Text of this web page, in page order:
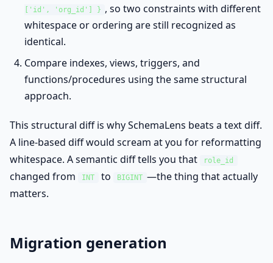
['id', 'org_id'] } , so two constraints with different
whitespace or ordering are still recognized as
identical.
Compare indexes, views, triggers, and
functions/procedures using the same structural
approach.
This structural diff is why SchemaLens beats a text diff.
A line-based diff would scream at you for reformatting
whitespace. A semantic diff tells you that
role_id
changed from INT to BIGINT —the thing that actually
matters.
Migration generation